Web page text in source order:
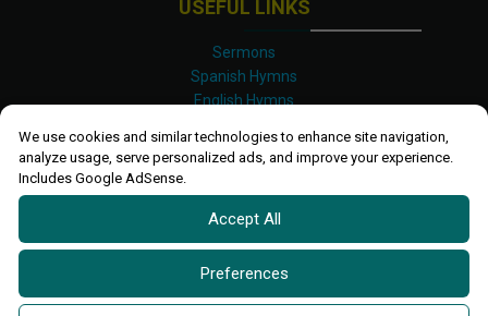
We use cookies and similar technologies to enhance site navigation,
analyze usage, serve personalized ads, and improve your experience.
Includes Google AdSense.
Accept All
Preferences
USEFUL LINKS
Sermons
Spanish Hymns
English Hymns
Luganda Hymns
Shona Hymns
Site Map
Privacy Policy
Terms and Conditions